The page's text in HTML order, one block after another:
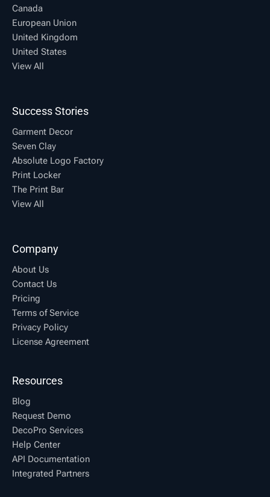
Canada
European Union
United Kingdom
United States
View All
Success Stories
Garment Decor
Seven Clay
Absolute Logo Factory
Print Locker
The Print Bar
View All
Company
About Us
Contact Us
Pricing
Terms of Service
Privacy Policy
License Agreement
Resources
Blog
Request Demo
DecoPro Services
Help Center
API Documentation
Integrated Partners